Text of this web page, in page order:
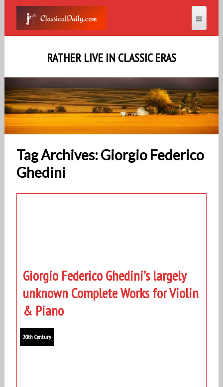
RATHER LIVE IN CLASSIC ERAS
Tag Archives: Giorgio Federico
Ghedini
Giorgio Federico Ghedini’s largely
unknown Complete Works for Violin
& Piano
20th Century